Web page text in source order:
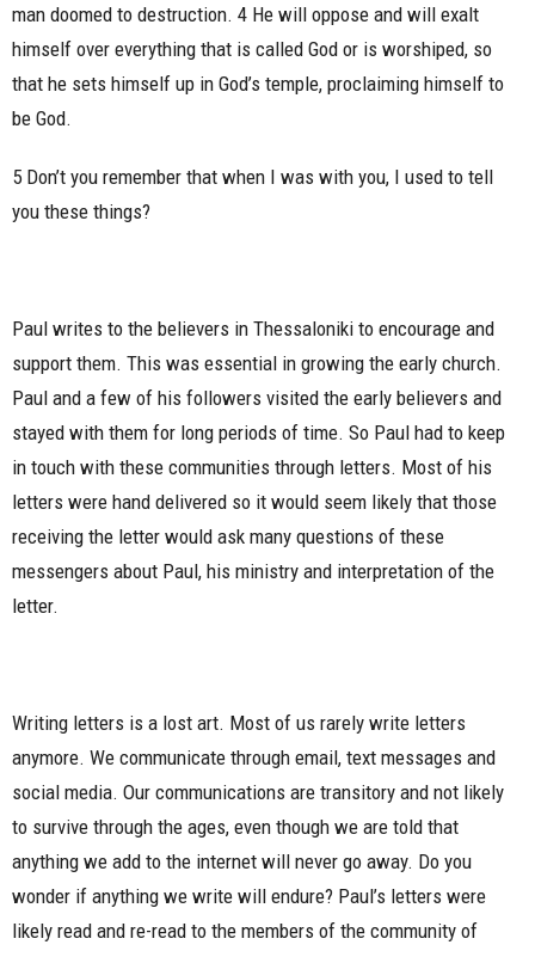
man doomed to destruction. 4 He will oppose and will exalt
himself over everything that is called God or is worshiped, so
that he sets himself up in God’s temple, proclaiming himself to
be God.
5 Don’t you remember that when I was with you, I used to tell
you these things?
Paul writes to the believers in Thessaloniki to encourage and
support them. This was essential in growing the early church.
Paul and a few of his followers visited the early believers and
stayed with them for long periods of time. So Paul had to keep
in touch with these communities through letters. Most of his
letters were hand delivered so it would seem likely that those
receiving the letter would ask many questions of these
messengers about Paul, his ministry and interpretation of the
letter.
Writing letters is a lost art. Most of us rarely write letters
anymore. We communicate through email, text messages and
social media. Our communications are transitory and not likely
to survive through the ages, even though we are told that
anything we add to the internet will never go away. Do you
wonder if anything we write will endure? Paul’s letters were
likely read and re-read to the members of the community of